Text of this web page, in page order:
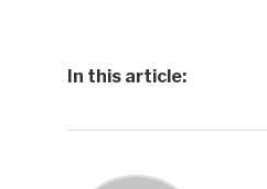
In this article: